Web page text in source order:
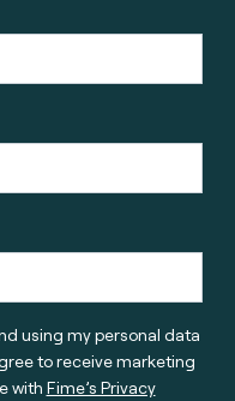
using my personal data
to receive marketing
with Fime’s Privacy